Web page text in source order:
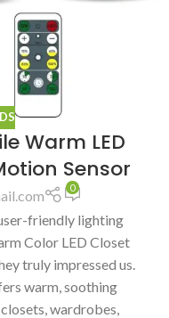
Warm LED
Sensor
0
friendly lighting
Color LED Closet
truly impressed us.
warm, soothing
wardrobes,